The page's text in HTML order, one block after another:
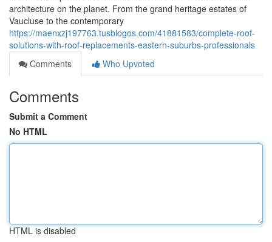
architecture on the planet. From the grand heritage estates of
Vaucluse to the contemporary
https://maenxzj197763.tusblogos.com/41881583/complete-roof-
solutions-with-roof-replacements-eastern-suburbs-professionals
Comments
Who Upvoted
Comments
Submit a Comment
No HTML
HTML is disabled